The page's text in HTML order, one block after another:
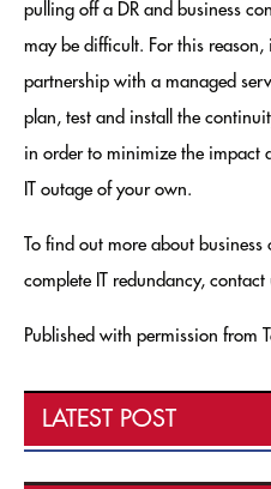
pulling off a DR and business
may be difficult. For this reason,
partnership with a managed
plan, test and install the
in order to minimize the impact
IT outage of your own.
To find out more about
complete IT redundancy, contact
Published with permission from
LATEST POST